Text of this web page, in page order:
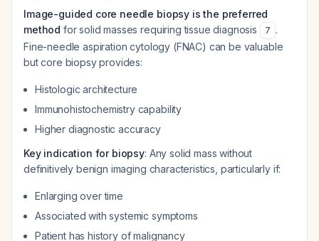
Image-guided core needle biopsy is the preferred
method for solid masses requiring tissue diagnosis 7 .
Fine-needle aspiration cytology (FNAC) can be valuable
but core biopsy provides:
Histologic architecture
Immunohistochemistry capability
Higher diagnostic accuracy
Key indication for biopsy: Any solid mass without
definitively benign imaging characteristics, particularly if:
Enlarging over time
Associated with systemic symptoms
Patient has history of malignancy